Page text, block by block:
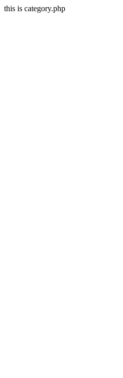
this is category.php